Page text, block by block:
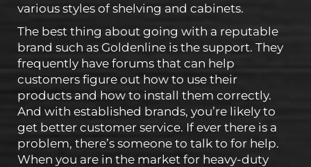
various styles of shelving and cabinets.
The best thing about going with a reputable
brand such as Goldenline is the support. They
frequently have forums that can help
customers figure out how to use their
products and how to install them correctly.
And with established brands, you’re likely to
get better customer service. If ever there is a
problem, there’s someone to talk to for help.
When you are in the market for heavy-duty